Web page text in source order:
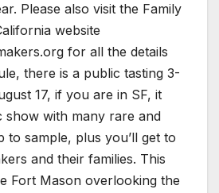
Please also visit the Family
website
for all the details
there is a public tasting 3-
17, if you are in SF, it
show with many rare and
to sample, plus you’ll get to
and their families. This
Fort Mason overlooking the